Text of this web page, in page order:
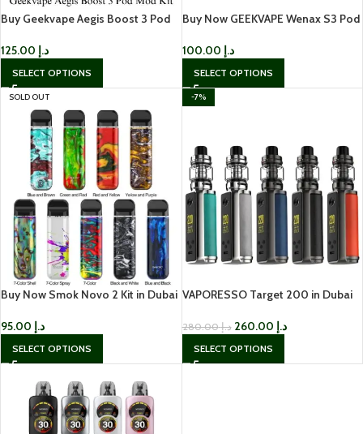
Buy Geekvape Aegis Boost 3 Pod
د.إ
SELECT OPTIONS
Buy Now GEEKVAPE Wenax S3 Pod
د.إ
SELECT OPTIONS
SOLD OUT
Buy Now Smok Novo 2 Kit in Dubai
د.إ
SELECT OPTIONS
-7%
VAPORESSO Target 200 in Dubai
د.إ280.00 د.إ
SELECT OPTIONS